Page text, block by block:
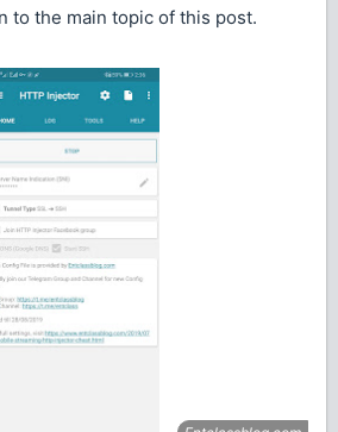
to the main topic of this post.